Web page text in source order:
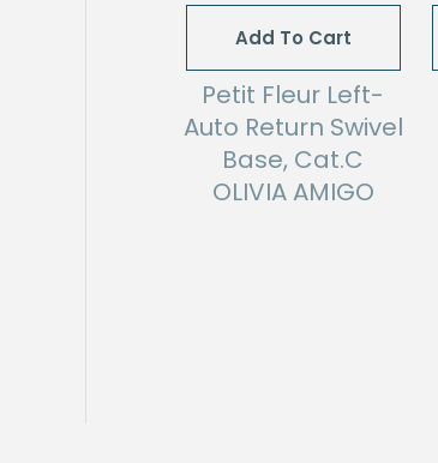
Add To Cart
Petit Fleur Left-
Auto Return Swivel
Base, Cat.C
OLIVIA AMIGO